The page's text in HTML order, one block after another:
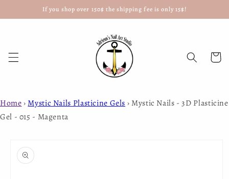
content
If you shop over 150$ the shipping fee is only 15$!
Cart
Home › Mystic Nails Plasticine Gels ›Mystic Nails - 3D Plasticine
Gel - 015 - Magenta
product
information